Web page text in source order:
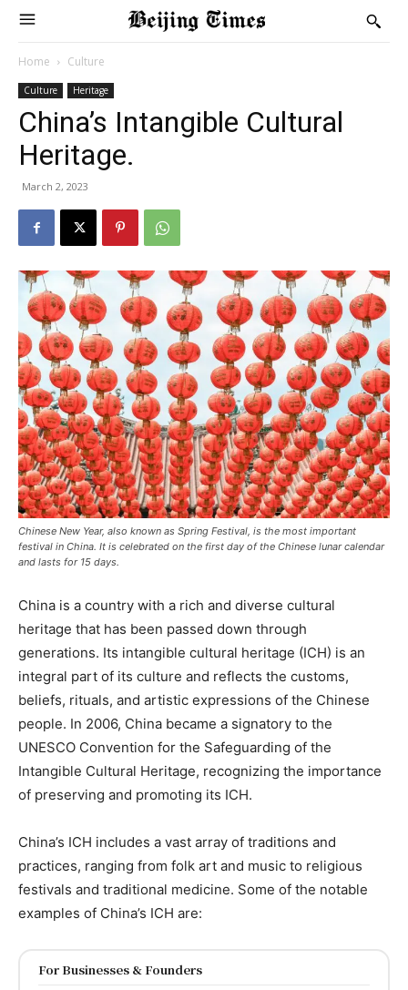
Home Culture
Culture Heritage
China’s Intangible Cultural
Heritage.
March 2, 2023
Chinese New Year, also known as Spring Festival, is the most important
festival in China. It is celebrated on the first day of the Chinese lunar calendar
and lasts for 15 days.
China is a country with a rich and diverse cultural
heritage that has been passed down through
generations. Its intangible cultural heritage (ICH) is an
integral part of its culture and reflects the customs,
beliefs, rituals, and artistic expressions of the Chinese
people. In 2006, China became a signatory to the
UNESCO Convention for the Safeguarding of the
Intangible Cultural Heritage, recognizing the importance
of preserving and promoting its ICH.
China’s ICH includes a vast array of traditions and
practices, ranging from folk art and music to religious
festivals and traditional medicine. Some of the notable
examples of China’s ICH are:
For Businesses & Founders